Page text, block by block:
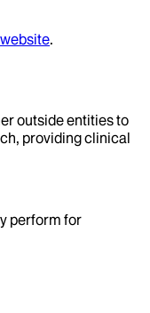
website.
outside entities to
providing clinical
perform for